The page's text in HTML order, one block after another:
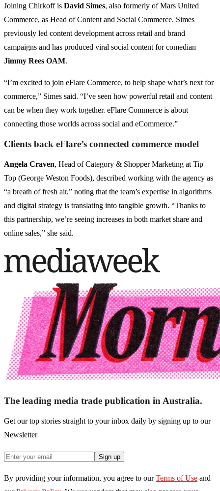
Joining Chirkoff is David Simes, also formerly of Mars United
Commerce, as Head of Content and Social Commerce. Simes
previously led content development across retail and brand
campaigns and has produced viral social content for comedian
Jimmy Rees OAM.
“I’m excited to join eFlare Commerce, to help shape what’s next for
commerce,” Simes said. “I’ve seen how powerful retail and content
can be when they work together. eFlare Commerce is about
connecting those worlds across social and eCommerce.”
Clients back eFlare’s connected commerce model
Angela Craven, Head of Category & Shopper Marketing at Tip
Top (George Weston Foods), described working with the agency as
“a breath of fresh air,” noting that the team’s expertise in algorithms
and digital strategy is translating into tangible growth. “Thanks to
this partnership, we’re seeing increases in both market share and
online sales,” she said.
The leading media trade publication in Australia.
Get our top stories straight to your inbox daily by signing up to our
Newsletter
Sign up
By providing your information, you agree to our Terms of Use and